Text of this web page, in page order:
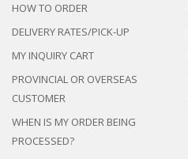
HOW TO ORDER
DELIVERY RATES/PICK-UP
MY INQUIRY CART
PROVINCIAL OR OVERSEAS
CUSTOMER
WHEN IS MY ORDER BEING
PROCESSED?